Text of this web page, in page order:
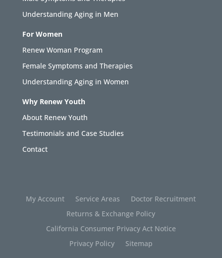
Understanding Aging in Men
For Women
Renew Woman Program
Female Symptoms and Therapies
Understanding Aging in Women
Why Renew Youth
About Renew Youth
Testimonials and Case Studies
Contact
My Account Service Areas
Doctor Recruitment
Returns & Exchange Policy
California Consumer Privacy Act Notice
Privacy Policy
Sitemap